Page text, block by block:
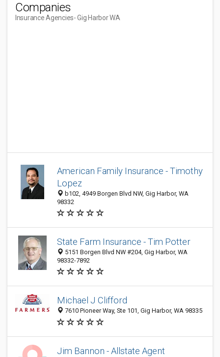
Companies
Insurance Agencies- Gig Harbor WA
American Family Insurance - Timothy
Lopez
b102, 4949 Borgen Blvd NW, Gig Harbor, WA
98332
State Farm Insurance - Tim Potter
5151 Borgen Blvd NW #204, Gig Harbor, WA
98332-7892
Michael J Clifford
7610 Pioneer Way, Ste 101, Gig Harbor, WA 98335
Jim Bannon - Allstate Agent